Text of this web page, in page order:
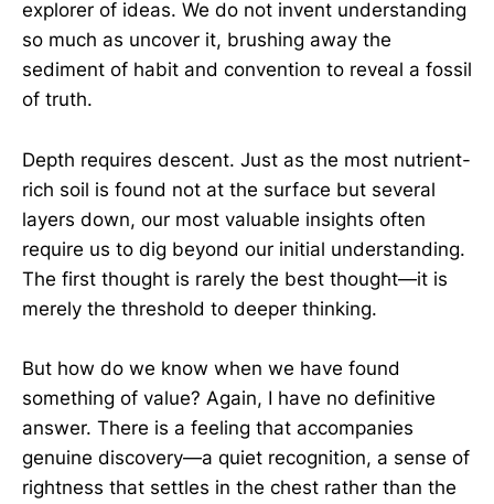
explorer of ideas. We do not invent understanding
so much as uncover it, brushing away the
sediment of habit and convention to reveal a fossil
of truth.
Depth requires descent. Just as the most nutrient-
rich soil is found not at the surface but several
layers down, our most valuable insights often
require us to dig beyond our initial understanding.
The first thought is rarely the best thought—it is
merely the threshold to deeper thinking.
But how do we know when we have found
something of value? Again, I have no definitive
answer. There is a feeling that accompanies
genuine discovery—a quiet recognition, a sense of
rightness that settles in the chest rather than the